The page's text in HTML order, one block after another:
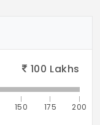
100 Lakhs
150 175 200